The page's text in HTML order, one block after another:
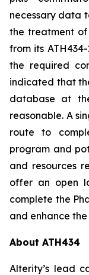
necessary data
the treatment
from its
the required
indicated that
database at
reasonable. A
route to
program and
and resources
offer an open
complete the
and enhance
About ATH434
Alterity’s lead